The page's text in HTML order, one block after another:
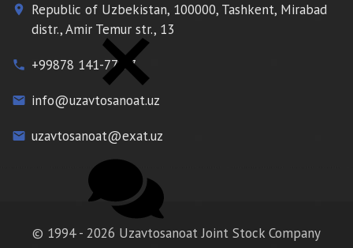
place
Republic of Uzbekistan, 100000, Tashkent, Mirabad
distr., Amir Temur str., 13
phone +99878 141-77-77
email info@uzavtosanoat.uz
email uzavtosanoat@exat.uz
© 1994 - 2026 Uzavtosanoat Joint Stock Company